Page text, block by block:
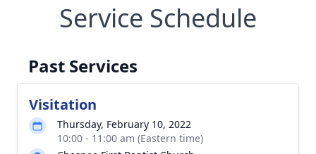
Service Schedule
Past Services
Visitation
Thursday, February 10, 2022
10:00 - 11:00 am (Eastern time)